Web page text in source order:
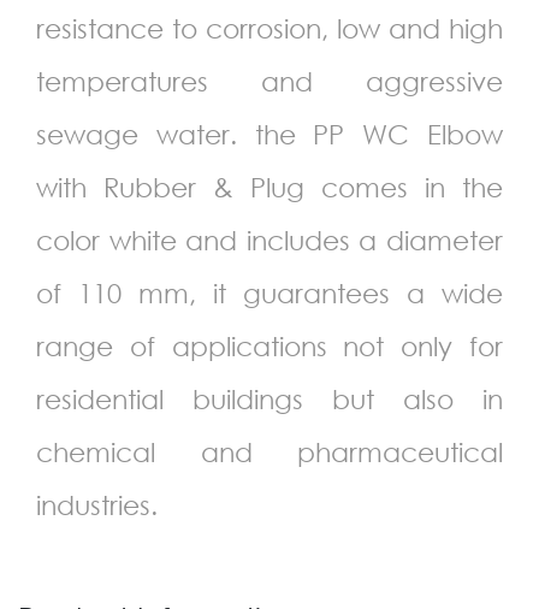
resistance to corrosion, low and high
temperatures and aggressive
sewage water. the PP WC Elbow
with Rubber & Plug comes in the
color white and includes a diameter
of
110 mm, it guarantees a wide
range of applications not only for
residential buildings but also in
chemical and pharmaceutical
industries.